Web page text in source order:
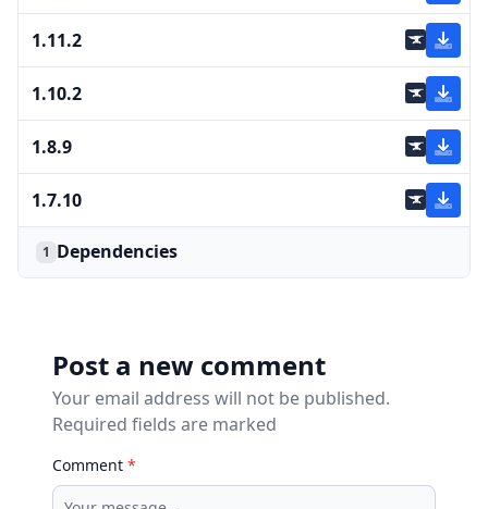
1.11.2
1.10.2
1.8.9
1.7.10
1 Dependencies
Post a new comment
Your email address will not be published.
Required fields are marked
Comment *